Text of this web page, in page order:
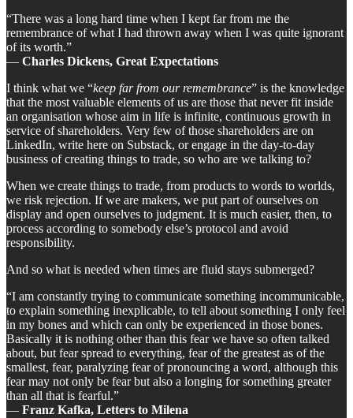
“There was a long hard time when I kept far from me the
remembrance of what I had thrown away when I was quite ignorant
of its worth.”
― Charles Dickens, Great Expectations
I think what we “keep far from our remembrance” is the knowledge
that the most valuable elements of us are those that never fit inside
an organisation whose aim in life is infinite, continuous growth in
service of shareholders. Very few of those shareholders are on
LinkedIn, write here on Substack, or engage in the day-to-day
business of creating things to trade, so who are we talking to?
When we create things to trade, from products to words to worlds,
we risk rejection. If we are makers, we put part of ourselves on
display and open ourselves to judgment. It is much easier, then, to
process according to somebody else’s protocol and avoid
responsibility.
And so what is needed when times are fluid stays submerged?
“I am constantly trying to communicate something incommunicable,
to explain something inexplicable, to tell about something I only feel
in my bones and which can only be experienced in those bones.
Basically it is nothing other than this fear we have so often talked
about, but fear spread to everything, fear of the greatest as of the
smallest, fear, paralyzing fear of pronouncing a word, although this
fear may not only be fear but also a longing for something greater
than all that is fearful.”
― Franz Kafka, Letters to Milena